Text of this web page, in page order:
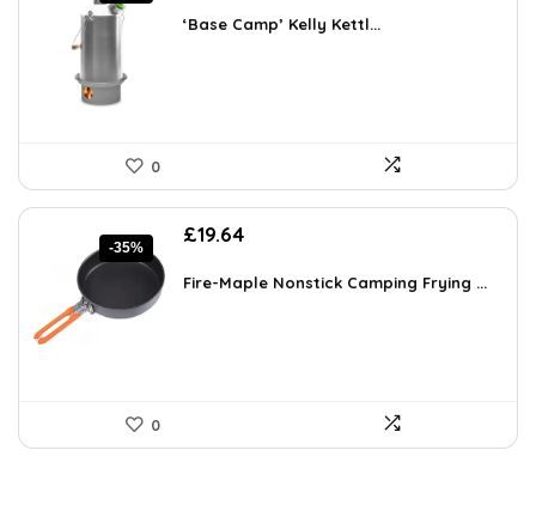
was:
is:
‘Base Camp’ Kelly Kettl...
0
-35%
Original
was:
£19.64Current
is:
Fire-Maple Nonstick Camping Frying ...
0